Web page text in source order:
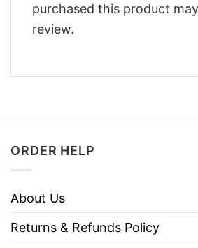
purchased this product
review.
ORDER HELP
About Us
Returns & Refunds Policy